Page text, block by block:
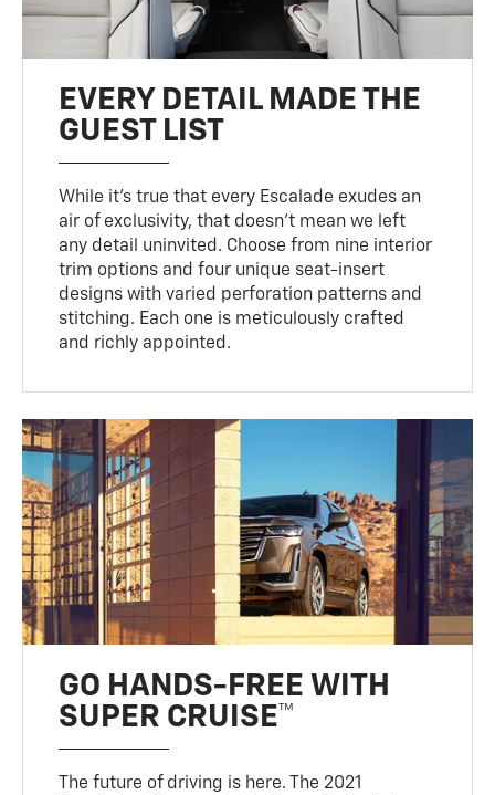
EVERY DETAIL MADE THE
GUEST LIST
While it’s true that every Escalade exudes an
air of exclusivity, that doesn’t mean we left
any detail uninvited. Choose from nine interior
trim options and four unique seat-insert
designs with varied perforation patterns and
stitching. Each one is meticulously crafted
and richly appointed.
GO HANDS-FREE WITH
SUPER CRUISE™
The future of driving is here. The 2021